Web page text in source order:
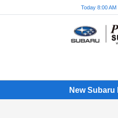
Today 8:00
New